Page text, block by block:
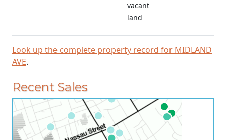
vacant
land
Look up the complete property record for MIDLAND
AVE.
Recent Sales